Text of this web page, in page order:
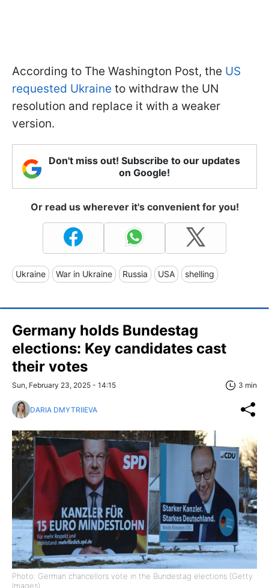
According to The Washington Post, the US
requested Ukraine to withdraw the UN
resolution and replace it with a weaker
version.
Don't miss out! Subscribe to our updates
on Google!
Or read us wherever it's convenient for you!
Ukraine War in Ukraine Russia USA shelling
Germany holds Bundestag
elections: Key candidates cast
their votes
Sun, February 23, 2025 - 14:15 3 min
DARIA DMYTRIIEVA
Photo: German chancellors vote in the Bundestag elections (Getty
Images)